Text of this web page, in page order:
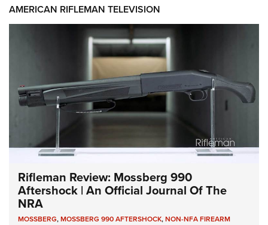
AMERICAN RIFLEMAN TELEVISION
Rifleman Review: Mossberg 990
Aftershock | An Official Journal Of The
NRA
MOSSBERG,MOSSBERG 990 AFTERSHOCK,NON-NFA FIREARM